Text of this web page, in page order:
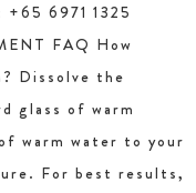
6971 1325
FAQ How
Dissolve the
glass of warm
warm water to your
For best results,